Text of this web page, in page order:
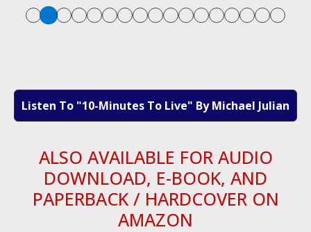
Listen To "10-Minutes To Live" By Michael Julian
ALSO AVAILABLE FOR AUDIO
DOWNLOAD, E-BOOK, AND
PAPERBACK / HARDCOVER ON
AMAZON